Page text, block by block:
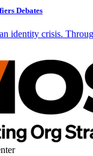
Debates
identity crisis.